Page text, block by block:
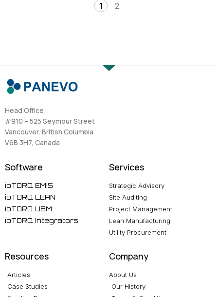
1 2
Head Office
#910 – 525 Seymour Street
Vancouver, British Columbia
V6B 3H7, Canada
Software
ioTORQ EMIS
ioTORQ LEAN
ioTORQ UBM
ioTORQ Integrators
Services
Strategic Advisory
Site Auditing
Project Management
Lean Manufacturing
Utility Procurement
Resources
Articles
Case Studies
Company
About Us
Our History